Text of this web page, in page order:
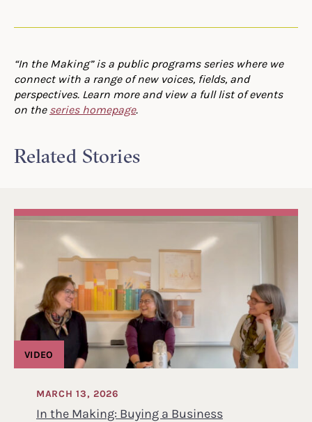
“In the Making” is a public programs series where we
connect with a range of new voices, fields, and
perspectives. Learn more and view a full list of events
on the series homepage.
Related Stories
In the Making: Buying a Business
MARCH 13, 2026
VIDEO